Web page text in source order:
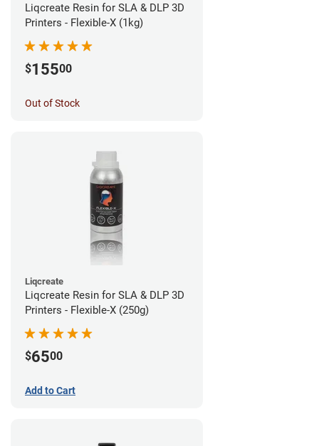
Liqcreate Resin for SLA & DLP 3D
Printers - Flexible-X (1kg)
$15500
Out of Stock
Liqcreate
Liqcreate Resin for SLA & DLP 3D
Printers - Flexible-X (250g)
$6500
Add to Cart